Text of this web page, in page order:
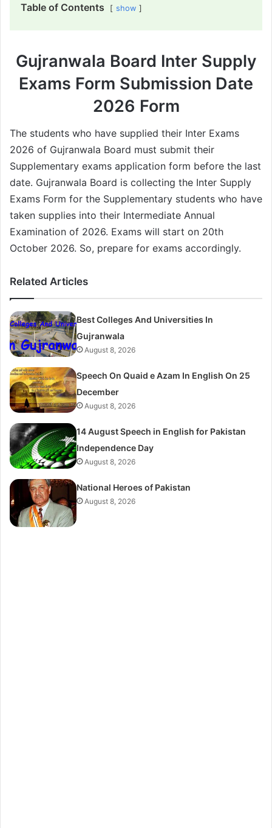
Table of Contents show
Gujranwala Board Inter Supply
Exams Form Submission Date
2026 Form
The students who have supplied their Inter Exams
2026 of Gujranwala Board must submit their
Supplementary exams application form before the last
date. Gujranwala Board is collecting the Inter Supply
Exams Form for the Supplementary students who have
taken supplies into their Intermediate Annual
Examination of 2026. Exams will start on 20th
October 2026. So, prepare for exams accordingly.
Related Articles
Best Colleges And Universities In
Gujranwala
August 8, 2026
Speech On Quaid e Azam In English On 25
December
August 8, 2026
14 August Speech in English for Pakistan
Independence Day
August 8, 2026
National Heroes of Pakistan
August 8, 2026